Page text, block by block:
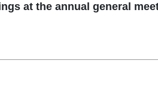
at the annual general